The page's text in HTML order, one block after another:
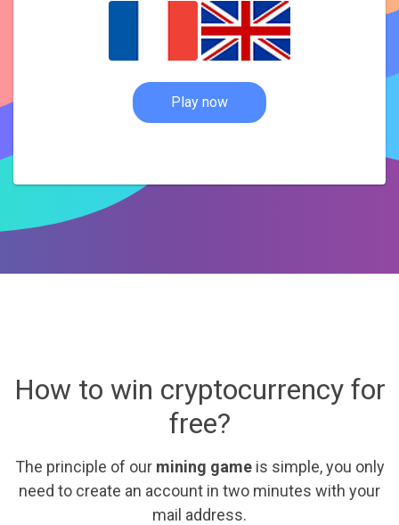
Play now
How to win cryptocurrency for
free?
The principle of our mining gameis simple, you only
need to create an account in two minutes with your
mail address.